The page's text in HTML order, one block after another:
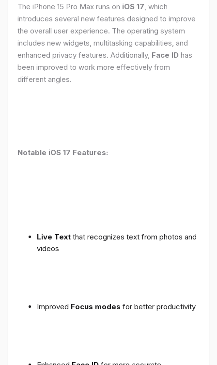
The iPhone 15 Pro Max runs on iOS 17, which
introduces several new features designed to improve
the overall user experience. The operating system
includes new widgets, multitasking capabilities, and
enhanced privacy features. Additionally, Face ID has
been improved to work more effectively from
different angles.
Notable iOS 17 Features:
Live Text that recognizes text from photos and
videos
Improved Focus modes for better productivity